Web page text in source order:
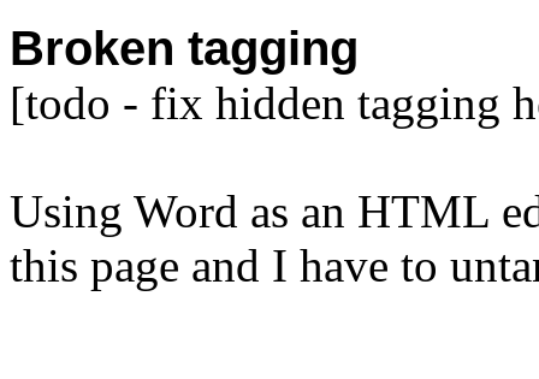
Broken tagging
[todo - fix hidden tagging
Using Word as an HTML
this page and I have to